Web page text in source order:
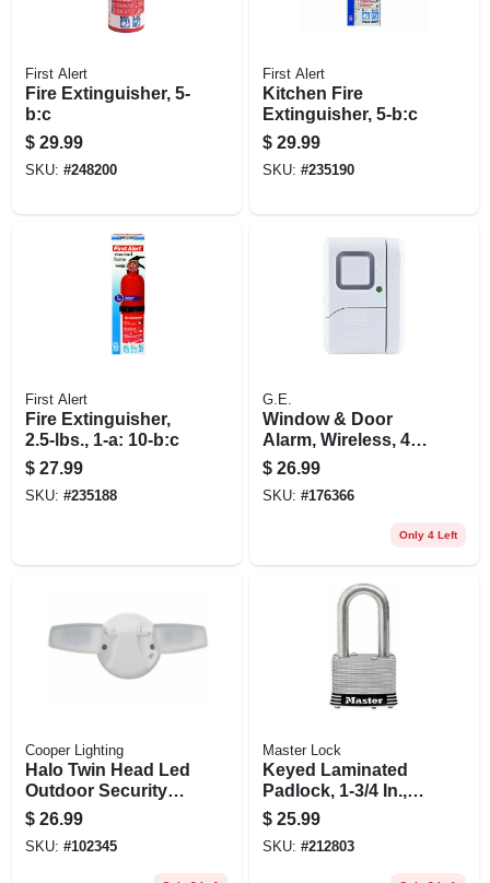
First Alert
Fire Extinguisher, 5-
b:c
$ 29.99
SKU: #248200
First Alert
Kitchen Fire
Extinguisher, 5-b:c
$ 29.99
SKU: #235190
First Alert
Fire Extinguisher,
2.5-lbs., 1-a: 10-b:c
$ 27.99
SKU: #235188
G.E.
Window & Door
Alarm, Wireless, 4-
pk.
$ 26.99
SKU: #176366
Only 4 Left
Cooper Lighting
Halo Twin Head Led
Outdoor Security
Flood Light, 1420
Lumens, White
$ 26.99
SKU: #102345
Master Lock
Keyed Laminated
Padlock, 1-3/4 In.,
1.5-in. Long
Shackle
$ 25.99
SKU: #212803